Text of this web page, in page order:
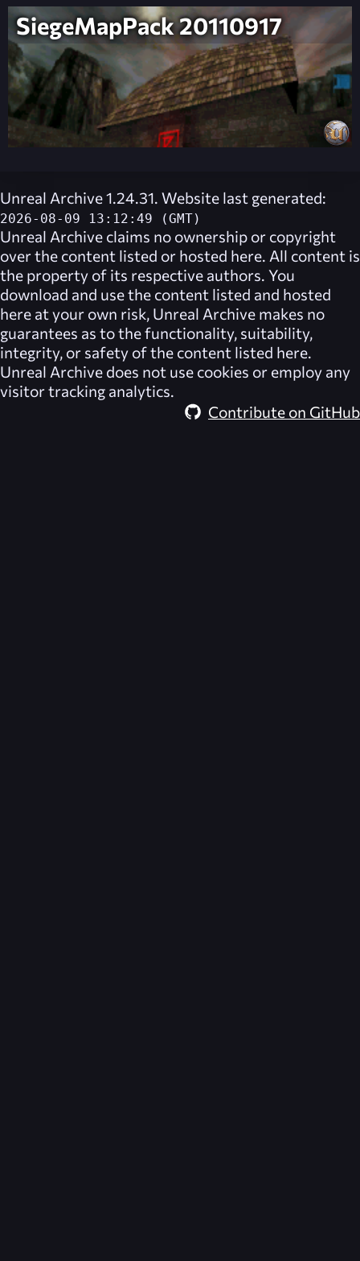
SiegeMapPack 20110917
Unreal Archive 1.24.31. Website last generated:
2026-08-09 13:12:49 (GMT)
Unreal Archive claims no ownership or copyright
over the content listed or hosted here. All content is
the property of its respective authors. You
download and use the content listed and hosted
here at your own risk, Unreal Archive makes no
guarantees as to the functionality, suitability,
integrity, or safety of the content listed here.
Unreal Archive does not use cookies or employ any
visitor tracking analytics.
Contribute on GitHub